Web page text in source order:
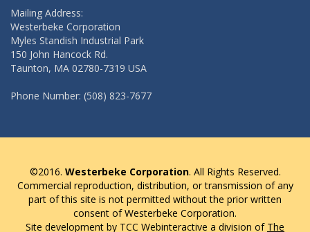
Mailing Address:
Westerbeke Corporation
Myles Standish Industrial Park
150 John Hancock Rd.
Taunton, MA 02780-7319 USA
Phone Number: (508) 823-7677
©2016. Westerbeke Corporation. All Rights Reserved.
Commercial reproduction, distribution, or transmission of any
part of this site is not permitted without the prior written
consent of Westerbeke Corporation.
Site development by TCC Webinteractive a division of The